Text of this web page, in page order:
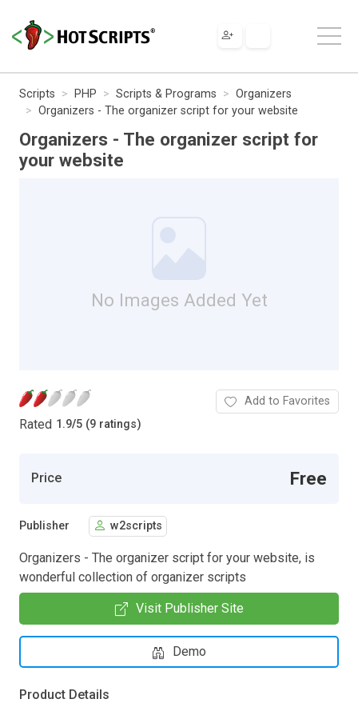
Scripts PHP Scripts & Programs
Organizers
Organizers - The organizer script for your website
Organizers - The organizer script for
your website
No Images Added Yet
Rated 1.9/5 (9 ratings)
Add to Favorites
Price Free
Publisher w2scripts
Organizers - The organizer script for your website, is
wonderful collection of organizer scripts
Visit Publisher Site
Demo
Product Details